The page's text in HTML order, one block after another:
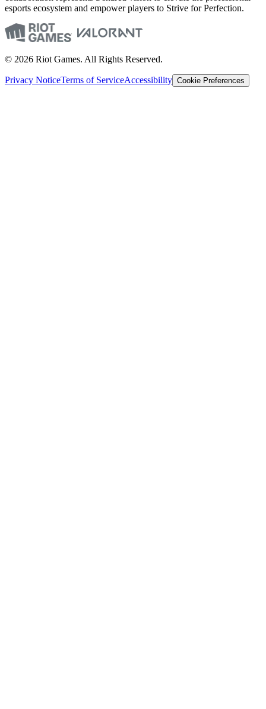
esports ecosystem and empower players to Strive for Perfection.
© 2026 Riot Games. All Rights Reserved.
Privacy NoticeTerms of ServiceAccessibility Cookie Preferences